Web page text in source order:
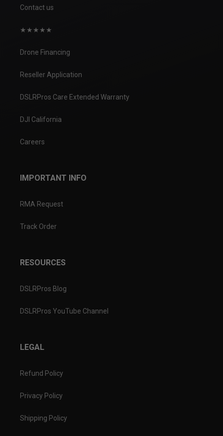
Contact us
★★★★★
Drone Financing
Reseller Application
DSLRPros Care Extended Warranty
DJI California
Careers
IMPORTANT INFO
RMA Request
Track Order
RESOURCES
DSLRPros Blog
DSLRPros YouTube Channel
LEGAL
Refund Policy
Privacy Policy
Shipping Policy